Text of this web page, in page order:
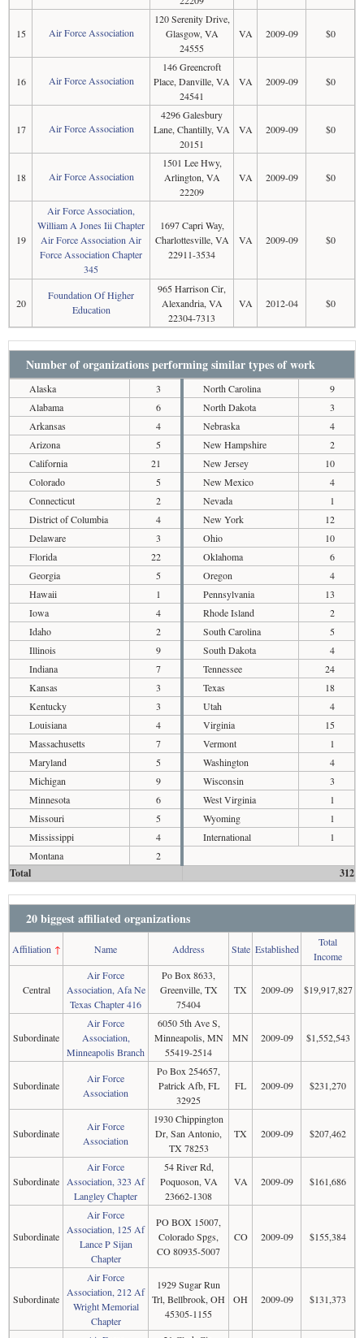
15 Air Force Association
120 Serenity Drive,
Glasgow, VA
24555
VA 2009-09 $0
16 Air Force Association
146 Greencroft
Place, Danville, VA
24541
VA 2009-09 $0
17 Air Force Association
4296 Galesbury
Lane, Chantilly, VA
20151
VA 2009-09 $0
18 Air Force Association
1501 Lee Hwy,
Arlington, VA
22209
VA 2009-09 $0
19
Air Force Association,
William A Jones Iii Chapter
Air Force Association Air
Force Association Chapter
345
1697 Capri Way,
Charlottesville, VA
22911-3534
VA 2009-09 $0
20
Foundation Of Higher
Education
965 Harrison Cir,
Alexandria, VA
22304-7313
VA 2012-04 $0
Number of organizations performing similar types of work
Alaska
3
Alabama
6
Arkansas
4
Arizona
5
California
21
Colorado
5
Connecticut
2
District of Columbia
4
Delaware
3
Florida
22
Georgia
5
Hawaii
1
Iowa
4
Idaho
2
Illinois
9
Indiana
7
Kansas
3
Kentucky
3
Louisiana
4
Massachusetts
7
Maryland
5
Michigan
9
Minnesota
6
Missouri
5
Mississippi
4
Montana
2
North Carolina
9
North Dakota
3
Nebraska
4
New Hampshire
2
New Jersey
10
New Mexico
4
Nevada
1
New York
12
Ohio
10
Oklahoma
6
Oregon
4
Pennsylvania
13
Rhode Island
2
South Carolina
5
South Dakota
4
Tennessee
24
Texas
18
Utah
4
Virginia
15
Vermont
1
Washington
4
Wisconsin
3
West Virginia
1
Wyoming
1
International
1
Total 312
20 biggest affiliated organizations
Affiliation ↑ Name Address State Established
Total
Income
Central
Air Force
Association, Afa Ne
Texas Chapter 416
Po Box 8633,
Greenville, TX
75404
TX 2009-09 $19,917,827
Subordinate
Air Force
Association,
Minneapolis Branch
6050 5th Ave S,
Minneapolis, MN
55419-2514
MN 2009-09 $1,552,543
Subordinate
Air Force
Association
Po Box 254657,
Patrick Afb, FL
32925
FL 2009-09 $231,270
Subordinate
Air Force
Association
1930 Chippington
Dr, San Antonio,
TX 78253
TX 2009-09 $207,462
Subordinate
Air Force
Association, 323 Af
Langley Chapter
54 River Rd,
Poquoson, VA
23662-1308
VA 2009-09 $161,686
Subordinate
Air Force
Association, 125 Af
Lance P Sijan
Chapter
PO BOX 15007,
Colorado Spgs,
CO 80935-5007
CO 2009-09 $155,384
Subordinate
Air Force
Association, 212 Af
Wright Memorial
Chapter
1929 Sugar Run
Trl, Bellbrook, OH
45305-1155
OH 2009-09 $131,373